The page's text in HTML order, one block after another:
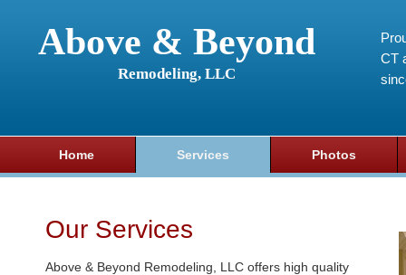
Above & Beyond
Remodeling, LLC
CT
Home Services Photos
Our Services
Above & Beyond Remodeling, LLC offers high quality